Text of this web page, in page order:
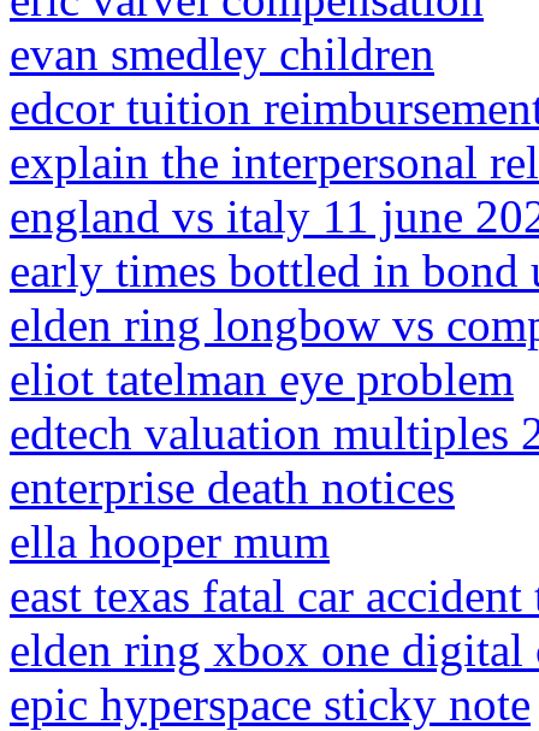
evan smedley children
edcor tuition
explain the interpersonal
england vs italy 11 june
early times bottled in bond
elden ring longbow vs
eliot tatelman eye problem
edtech valuation multiples
enterprise death notices
ella hooper mum
east texas fatal car accident
elden ring xbox one digital
epic hyperspace sticky note